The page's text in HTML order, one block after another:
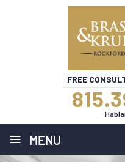
FREE
≡ MENU